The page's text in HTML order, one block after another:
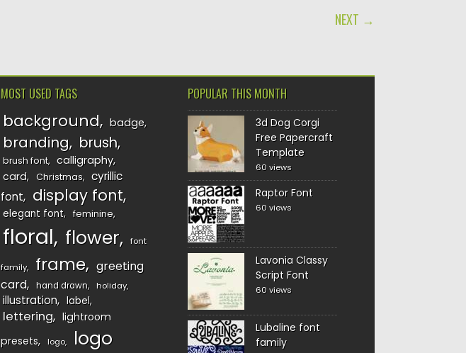
NEXT →
MOST USED TAGS
background badge
branding brush
brush font
calligraphy
card
Christmas
cyrillic
font
display font
elegant font feminine
floral flower font
family frame
greeting
card
hand drawn holiday
illustration label
lettering
lightroom
presets
logo
logo
POPULAR THIS MONTH
3d Dog Corgi
Free Papercraft
Template
60 views
Raptor Font
60 views
Lavonia Classy
Script Font
60 views
Lubaline font
family